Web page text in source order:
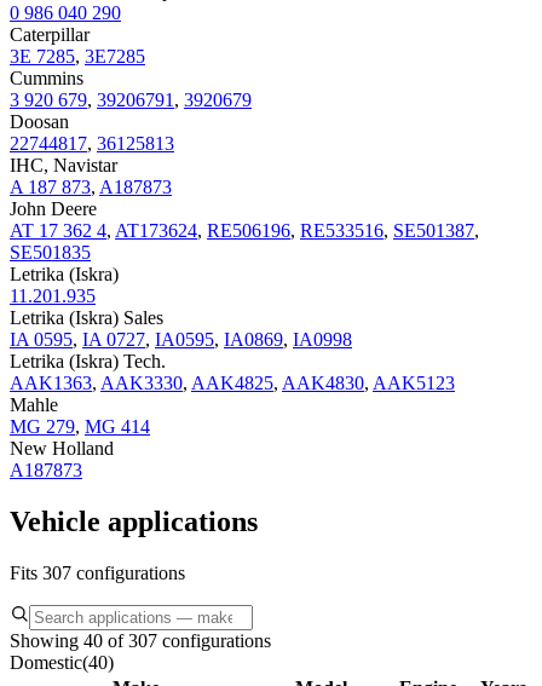
0 986 040 290
Caterpillar
3E 7285, 3E7285
Cummins
3 920 679, 39206791, 3920679
Doosan
22744817, 36125813
IHC, Navistar
A 187 873, A187873
John Deere
AT 17 362 4, AT173624, RE506196, RE533516, SE501387,
SE501835
Letrika (Iskra)
11.201.935
Letrika (Iskra) Sales
IA 0595, IA 0727, IA0595, IA0869, IA0998
Letrika (Iskra) Tech.
AAK1363, AAK3330, AAK4825, AAK4830, AAK5123
Mahle
MG 279, MG 414
New Holland
A187873
Vehicle applications
Fits 307 configurations
Showing 40 of 307 configurations
Domestic(40)